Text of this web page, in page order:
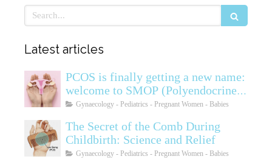
Search
Latest articles
PCOS is finally getting a new name:
welcome to SMOP (Polyendocrine
Ovarian Metabolic Syndrome)
Gynaecology - Pediatrics - Pregnant Women - Babies
The Secret of the Comb During
Childbirth: Science and Relief
Gynaecology - Pediatrics - Pregnant Women - Babies